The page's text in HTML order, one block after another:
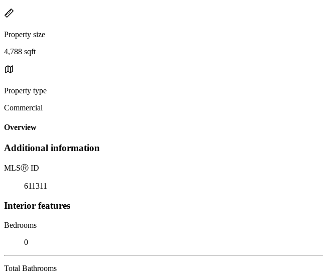
Property size
4,788 sqft
Property type
Commercial
Overview
Additional information
MLSⓇ ID
611311
Interior features
Bedrooms
0
Total Bathrooms